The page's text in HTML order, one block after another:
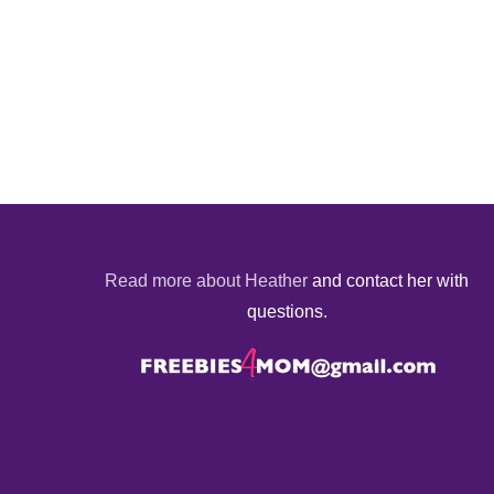
Read more about Heather and contact her with
questions.